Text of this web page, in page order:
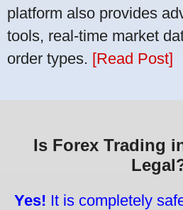
platform also provides
tools, real-time market
order types. [Read Post]
Is Forex Trading
Yes! It is completely